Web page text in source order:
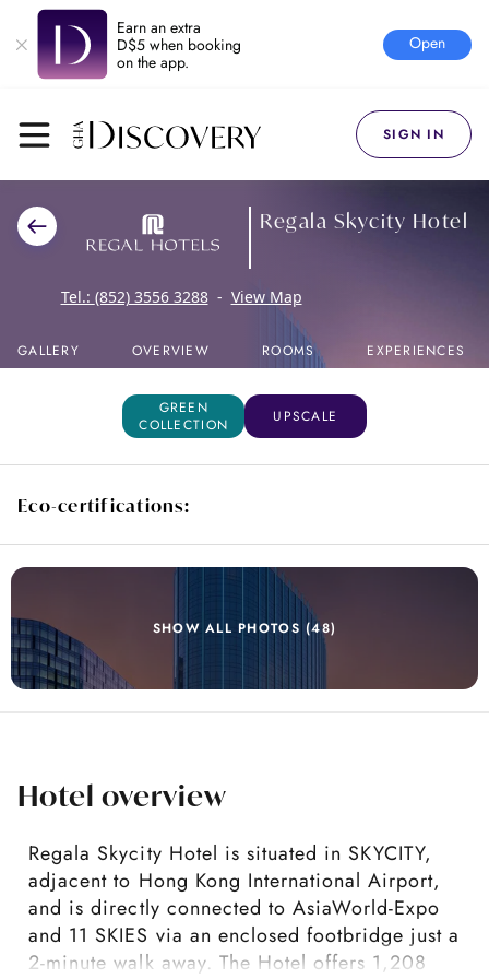
Earn an extra
D$5 when booking
on the app.
Open
SIGN IN
Regala Skycity Hotel
Tel.: (852) 3556 3288 - View Map
GALLERY OVERVIEW ROOMS EXPERIENCES
GREEN
COLLECTION
UPSCALE
Eco-certifications:
SHOW ALL PHOTOS (48)
Hotel overview
Regala Skycity Hotel is situated in SKYCITY,
adjacent to Hong Kong International Airport,
and is directly connected to AsiaWorld-Expo
and 11 SKIES via an enclosed footbridge just a
2-minute walk away. The Hotel offers 1,208